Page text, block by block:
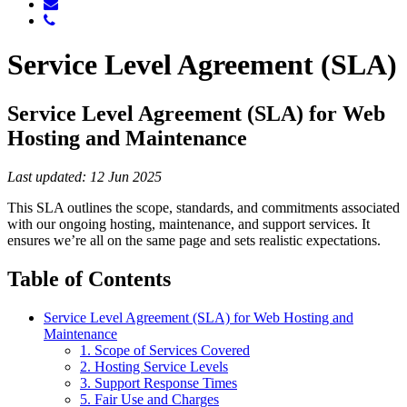
Service Level Agreement (SLA)
Service Level Agreement (SLA) for Web
Hosting and Maintenance
Last updated: 12 Jun 2025
This SLA outlines the scope, standards, and commitments associated
with our ongoing hosting, maintenance, and support services. It
ensures we’re all on the same page and sets realistic expectations.
Table of Contents
Service Level Agreement (SLA) for Web Hosting and
Maintenance
1. Scope of Services Covered
2. Hosting Service Levels
3. Support Response Times
5. Fair Use and Charges